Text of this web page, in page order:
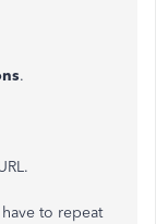
.
to repeat